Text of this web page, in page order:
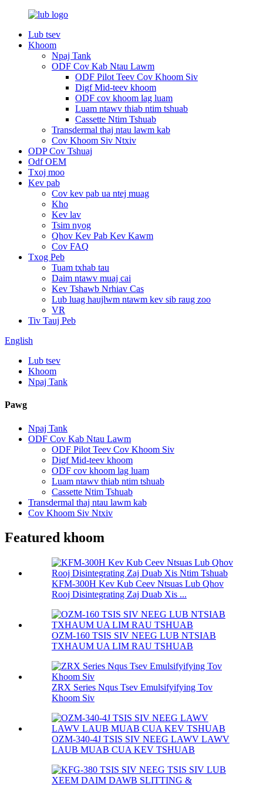
Lub tsev
Khoom
Npaj Tank
ODF Cov Kab Ntau Lawm
ODF Pilot Teev Cov Khoom Siv
Digf Mid-teev khoom
ODF cov khoom lag luam
Luam ntawv thiab ntim tshuab
Cassette Ntim Tshuab
Transdermal thaj ntau lawm kab
Cov Khoom Siv Ntxiv
ODP Cov Tshuaj
Odf OEM
Txoj moo
Kev pab
Cov kev pab ua ntej muag
Kho
Kev lav
Tsim nyog
Qhov Kev Pab Kev Kawm
Cov FAQ
Txog Peb
Tuam txhab tau
Daim ntawv muaj cai
Kev Tshawb Nrhiav Cas
Lub luag haujlwm ntawm kev sib raug zoo
VR
Tiv Tauj Peb
English
Lub tsev
Khoom
Npaj Tank
Pawg
Npaj Tank
ODF Cov Kab Ntau Lawm
ODF Pilot Teev Cov Khoom Siv
Digf Mid-teev khoom
ODF cov khoom lag luam
Luam ntawv thiab ntim tshuab
Cassette Ntim Tshuab
Transdermal thaj ntau lawm kab
Cov Khoom Siv Ntxiv
Featured khoom
KFM-300H Kev Kub Ceev Ntsuas Lub Qhov
Rooj Disintegrating Zaj Duab Xis ...
OZM-160 TSIS SIV NEEG LUB NTSIAB
TXHAUM UA LIM RAU TSHUAB
ZRX Series Nqus Tsev Emulsifyifying Tov
Khoom Siv
OZM-340-4J TSIS SIV NEEG LAWV LAWV
LAUB MUAB CUA KEV TSHUAB